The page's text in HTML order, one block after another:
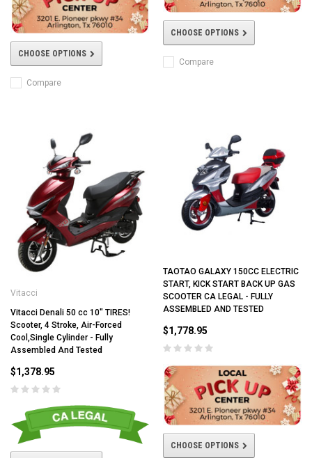
CHOOSE OPTIONS
Compare
CHOOSE OPTIONS
Compare
Vitacci
Vitacci Denali 50 cc 10" TIRES!
Scooter, 4 Stroke, Air-Forced
Cool,Single Cylinder - Fully
Assembled And Tested
$1,378.95
TAOTAO GALAXY 150CC ELECTRIC
START, KICK START BACK UP GAS
SCOOTER CA LEGAL - FULLY
ASSEMBLED AND TESTED
$1,778.95
CHOOSE OPTIONS